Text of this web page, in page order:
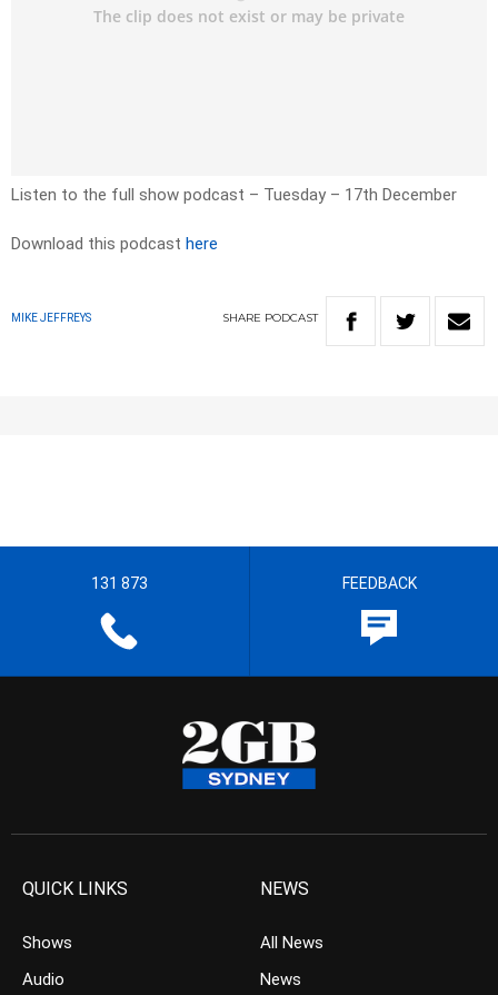
Listen to the full show podcast – Tuesday – 17th December
Download this podcast here
MIKE JEFFREYS SHARE PODCAST
131 873 FEEDBACK
QUICK LINKS
Shows
Audio
NEWS
All News
News